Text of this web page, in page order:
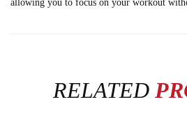
allowing you to focus on your workout
RELATED